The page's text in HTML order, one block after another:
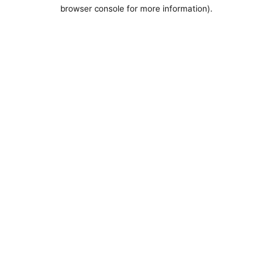
browser console for more information).